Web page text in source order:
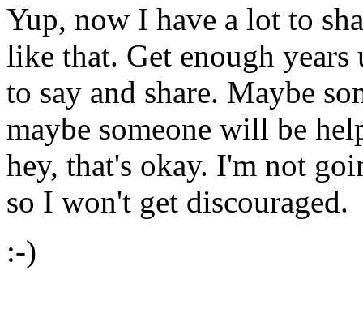
Yup, now I have a lot to
like that. Get enough
to say and share. Maybe
maybe someone will be
hey, that's okay. I'm not
so I won't get discouraged.
:-)